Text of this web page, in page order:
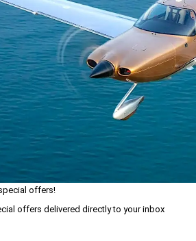
offers!
offers delivered directly to your inbox